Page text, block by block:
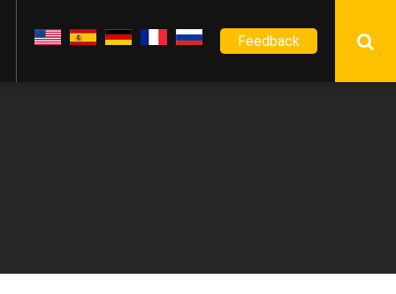
Feedback